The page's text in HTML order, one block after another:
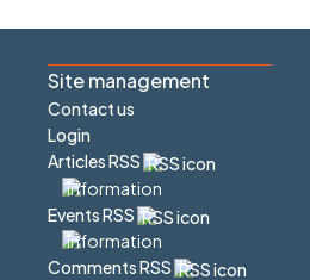
Site management
Contact us
Login
Articles RSS
Events RSS
Comments RSS